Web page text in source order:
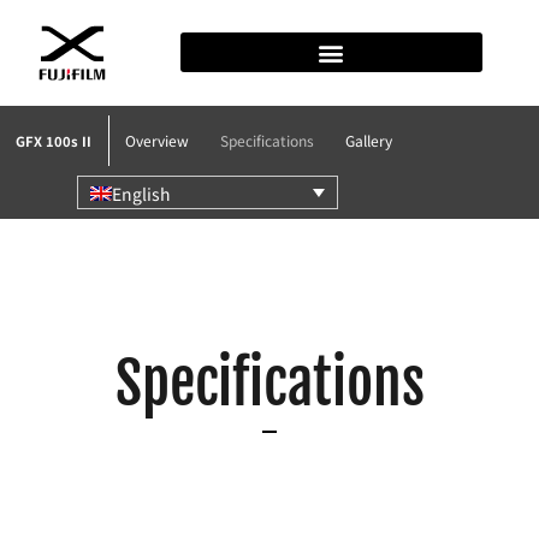
GFX 100s II Overview Specifications Gallery
English
Specifications